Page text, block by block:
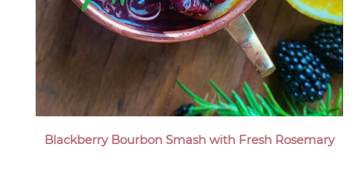
Blackberry Bourbon Smash with Fresh Rosemary